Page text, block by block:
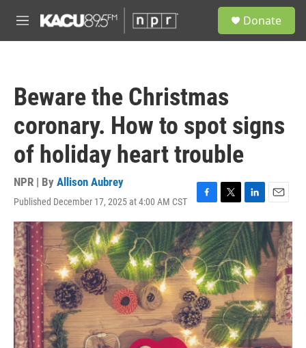
M
e
Donate
Beware the Christmas
coronary. How to spot signs
of holiday heart trouble
NPR | By Allison Aubrey
Published December 17, 2025 at 4:00 AM CST
F
a
c
e
b
o
o
k
T
w
i
t
t
e
r
L
i
n
k
e
d
I
n
E
m
a
i
l